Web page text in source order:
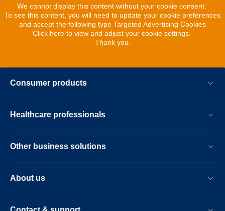
We cannot display this content without your cookie consent.
To see this content, you will need to update your cookie preferences
and accept the following type Targeted Advertising Cookies
Click here to view and adjust your cookie settings.
Thank you.
Consumer products
Healthcare professionals
Other business solutions
About us